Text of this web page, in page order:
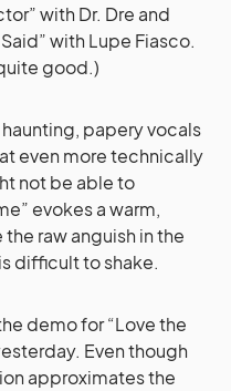
with Dr. Dre and
with Lupe Fiasco.
good.)
papery vocals
even more technically
not be able to
evokes a warm,
raw anguish in the
difficult to shake.
demo for “Love the
Even though
approximates the